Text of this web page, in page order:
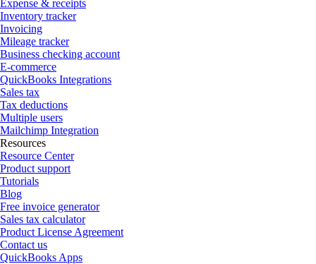
Expense & receipts
Inventory tracker
Invoicing
Mileage tracker
Business checking account
E-commerce
QuickBooks Integrations
Sales tax
Tax deductions
Multiple users
Mailchimp Integration
Resources
Resource Center
Product support
Tutorials
Blog
Free invoice generator
Sales tax calculator
Product License Agreement
Contact us
QuickBooks Apps